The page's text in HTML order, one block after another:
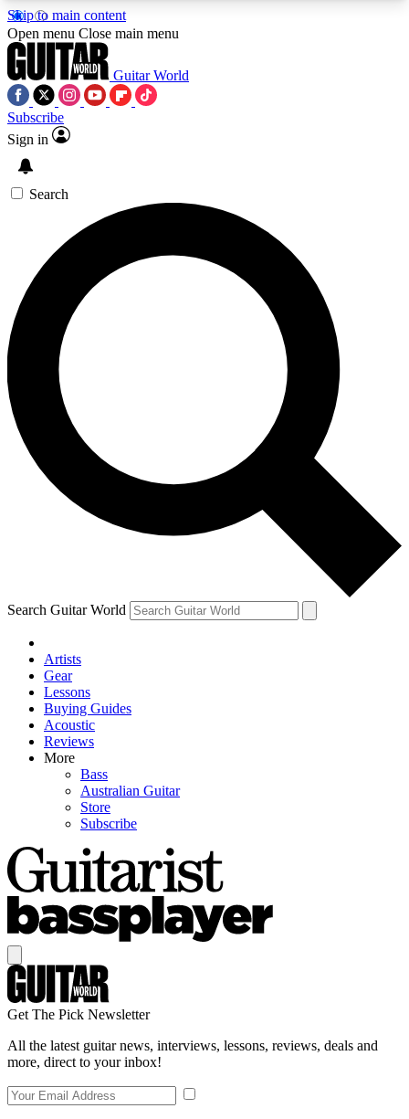
Skip to main content
5
PREMIUM BENEFITSACCESS AVAILABLE
SIGN UP TO GUITAR WORLD
BACKSTAGE PASS
For the quickest way to join, enter your email
below. We’ll send a confirmation email and sign
you up to Guitar World newsletters with the latest
news, gear reviews, lessons and exclusive offers.
Contact me with news and offers from other Future
brands
By submitting your information you agree to theTerms & Conditions
and are aged 16 or over.
Open menu Close main menu
Guitar World
Subscribe
Sign in
Search
Search Guitar World
Artists
Gear
Lessons
Buying Guides
Acoustic
Reviews
More
Bass
Australian Guitar
Store
Subscribe
Get The Pick Newsletter
All the latest guitar news, interviews, lessons, reviews, deals and
more, direct to your inbox!